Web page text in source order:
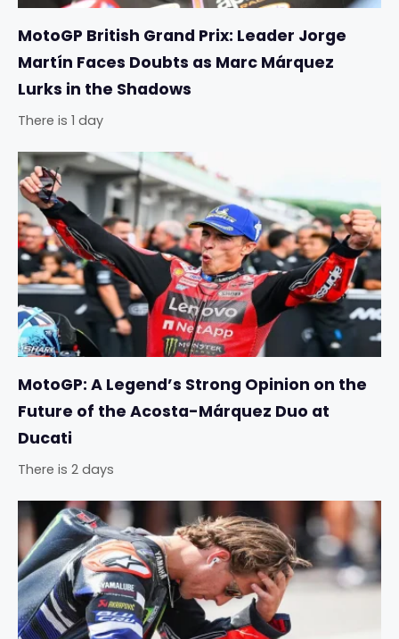
MotoGP British Grand Prix: Leader Jorge
Martín Faces Doubts as Marc Márquez
Lurks in the Shadows
There is 1 day
MotoGP: A Legend’s Strong Opinion on the
Future of the Acosta-Márquez Duo at
Ducati
There is 2 days